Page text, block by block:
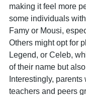
making it feel more
some individuals
Famy or Mousi,
Others might opt for
Legend, or Celeb,
of their name but
Interestingly,
teachers and peers